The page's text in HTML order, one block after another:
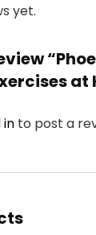
yet.
at
in to post a